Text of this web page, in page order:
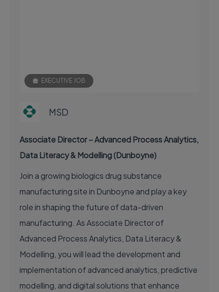
EXECUTIVE JOB
MSD
Associate Director – Advanced Process Analytics,
Data Literacy & Modelling (Dunboyne)
Join a growing biologics drug substance
manufacturing site in Dunboyne and play a key
role in shaping the future of data-driven
manufacturing. As Associate Director of
Advanced Process Analytics, Data Literacy &
Modelling, you will lead the development and
implementation of advanced analytics, predictive
modelling, and digital solutions that enhance